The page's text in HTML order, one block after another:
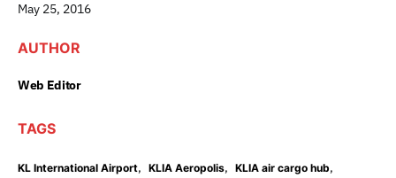
May 25, 2016
AUTHOR
Web Editor
TAGS
KL International Airport, KLIA Aeropolis, KLIA air cargo hub,